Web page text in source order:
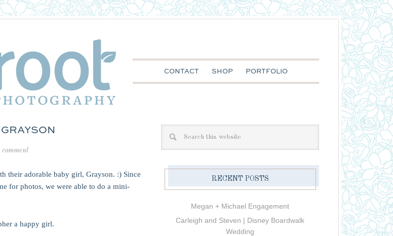
CONTACT SHOP PORTFOLIO
comment
their adorable baby girl, Grayson. :) Since
for photos, we were able to do a mini-
a happy girl.
RECENT POSTS
Megan + Michael Engagement
Carleigh and Steven | Disney Boardwalk
Wedding